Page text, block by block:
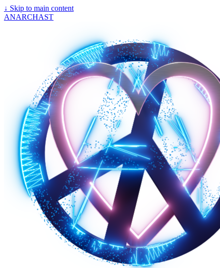
↓ Skip to main content
ANARCHAST